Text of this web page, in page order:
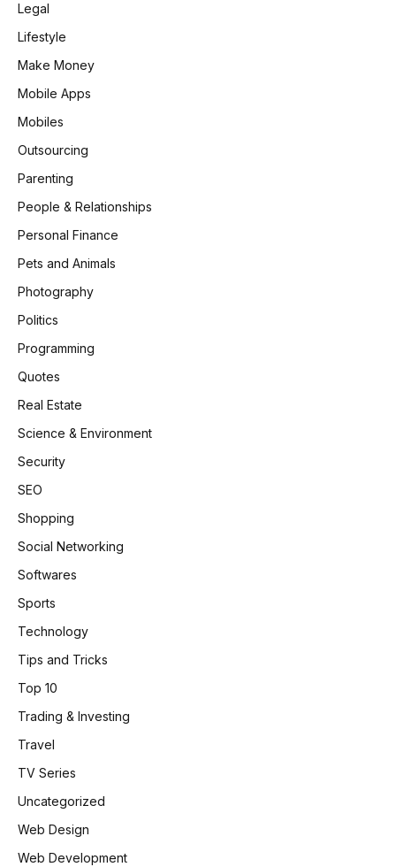
Legal
Lifestyle
Make Money
Mobile Apps
Mobiles
Outsourcing
Parenting
People & Relationships
Personal Finance
Pets and Animals
Photography
Politics
Programming
Quotes
Real Estate
Science & Environment
Security
SEO
Shopping
Social Networking
Softwares
Sports
Technology
Tips and Tricks
Top 10
Trading & Investing
Travel
TV Series
Uncategorized
Web Design
Web Development